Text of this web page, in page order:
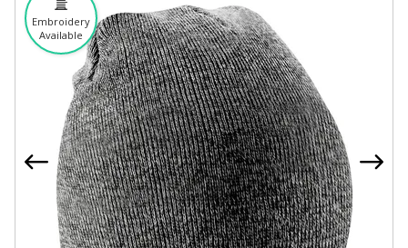
Embroidery
Available